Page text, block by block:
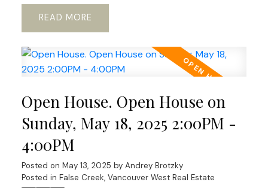
sweeping views of North Shore Mountains ,False
Creek & Downtown .Open concept kitchen with
countertops.WOOD BURNING fireplace!Hardwood
floors through out.REAL KING SIZE Master
building.TOTALLY RAIN SCREENED in 2023 with
Brand NEW Windows!Tranquil, park like setting.2
LARGE side by side parkings.Storage. Fully PRE-
PAID LEASE until 2040. Option to extend till 2060
ALLOWS TO GET 30 years mortgage!! Ideal place
to raise a family or enjoy your golden years.Best
READ
Open House. Open House on
Sunday, May 18, 2025 2:00PM -
4:00PM
Posted on May 13, 2025 by Andrey Brotzky
Posted in False Creek, Vancouver West Real Estate